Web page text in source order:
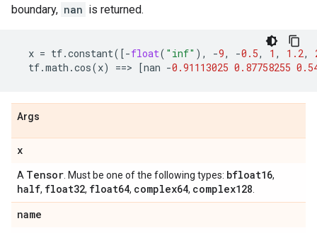
boundary, nan is returned.
x = tf.constant([-float( "inf" ), -9, -0.5, 1 , 1.2,
tf.math .cos(x) ==> [nan -0.91113025 0.87758255
Args
x
A Tensor . Must be one of the following types: bfloat16,
half, float32, float64, complex64, complex128
name